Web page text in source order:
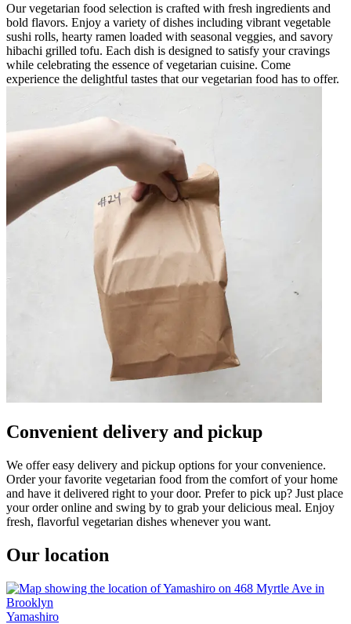
Our vegetarian food selection is crafted with fresh ingredients and
bold flavors. Enjoy a variety of dishes including vibrant vegetable
sushi rolls, hearty ramen loaded with seasonal veggies, and savory
hibachi grilled tofu. Each dish is designed to satisfy your cravings
while celebrating the essence of vegetarian cuisine. Come
experience the delightful tastes that our vegetarian food has to offer.
Convenient delivery and pickup
We offer easy delivery and pickup options for your convenience.
Order your favorite vegetarian food from the comfort of your home
and have it delivered right to your door. Prefer to pick up? Just place
your order online and swing by to grab your delicious meal. Enjoy
fresh, flavorful vegetarian dishes whenever you want.
Our location
Yamashiro